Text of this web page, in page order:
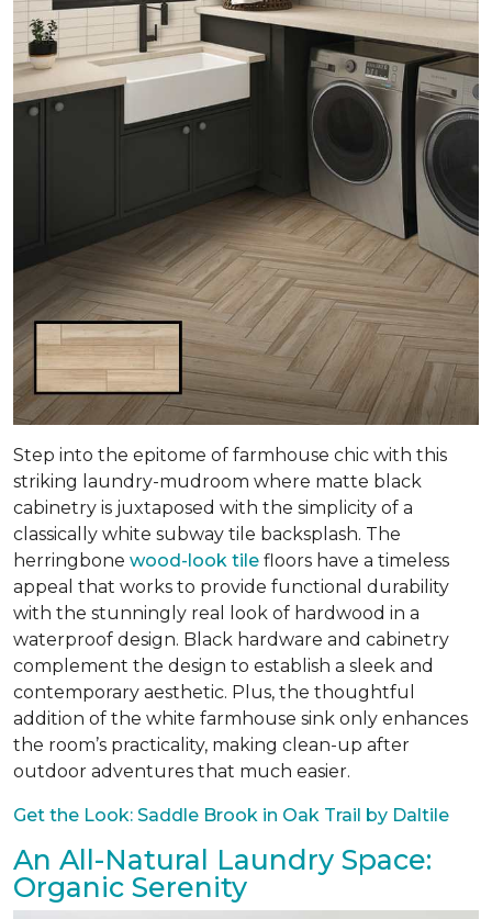
Step into the epitome of farmhouse chic with this
striking laundry-mudroom where matte black
cabinetry is juxtaposed with the simplicity of a
classically white subway tile backsplash. The
herringbone wood-look tile floors have a timeless
appeal that works to provide functional durability
with the stunningly real look of hardwood in a
waterproof design. Black hardware and cabinetry
complement the design to establish a sleek and
contemporary aesthetic. Plus, the thoughtful
addition of the white farmhouse sink only enhances
the room’s practicality, making clean-up after
outdoor adventures that much easier.
Get the Look: Saddle Brook in Oak Trail by Daltile
An All-Natural Laundry Space:
Organic Serenity